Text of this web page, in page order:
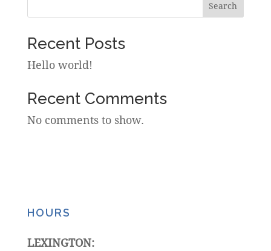
Search
Recent Posts
Hello world!
Recent Comments
No comments to show.
HOURS
LEXINGTON: